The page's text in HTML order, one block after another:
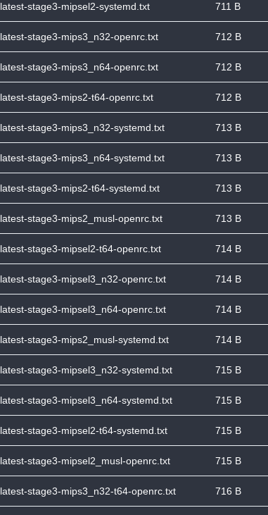
latest-stage3-mipsel2-systemd.txt 711 B
latest-stage3-mips3_n32-openrc.txt 712 B
latest-stage3-mips3_n64-openrc.txt 712 B
latest-stage3-mips2-t64-openrc.txt 712 B
latest-stage3-mips3_n32-systemd.txt 713 B
latest-stage3-mips3_n64-systemd.txt 713 B
latest-stage3-mips2-t64-systemd.txt 713 B
latest-stage3-mips2_musl-openrc.txt 713 B
latest-stage3-mipsel2-t64-openrc.txt 714 B
latest-stage3-mipsel3_n32-openrc.txt 714 B
latest-stage3-mipsel3_n64-openrc.txt 714 B
latest-stage3-mips2_musl-systemd.txt 714 B
latest-stage3-mipsel3_n32-systemd.txt 715 B
latest-stage3-mipsel3_n64-systemd.txt 715 B
latest-stage3-mipsel2-t64-systemd.txt 715 B
latest-stage3-mipsel2_musl-openrc.txt 715 B
latest-stage3-mips3_n32-t64-openrc.txt 716 B